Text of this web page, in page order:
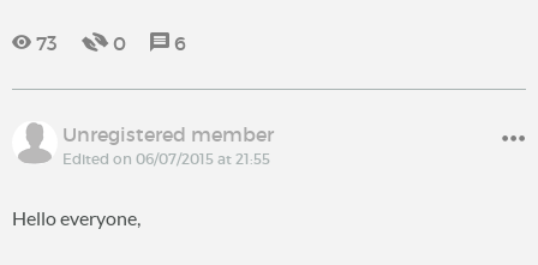
73 0 6
Unregistered member
Edited on 06/07/2015 at 21:55
Hello everyone,